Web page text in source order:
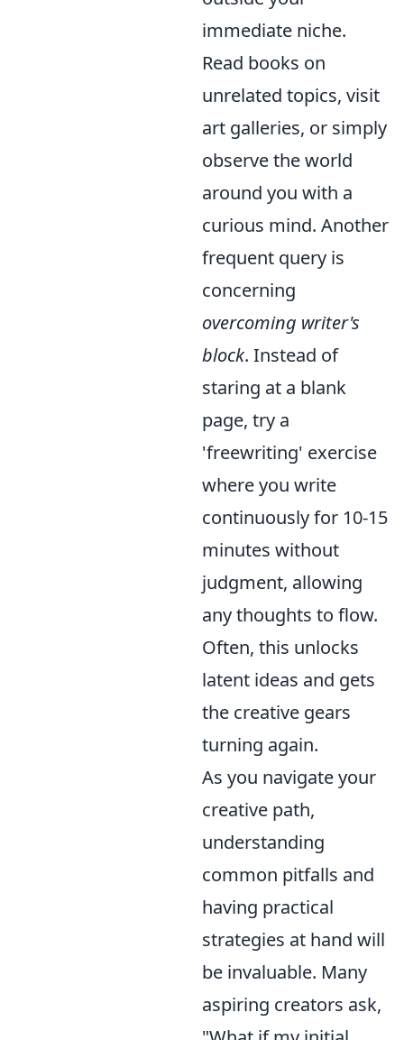
immediate niche.
Read books on
unrelated topics, visit
art galleries, or simply
observe the world
around you with a
curious mind. Another
frequent query is
concerning
overcoming writer's
block. Instead of
staring at a blank
page, try a
'freewriting' exercise
where you write
continuously for 10-15
minutes without
judgment, allowing
any thoughts to flow.
Often, this unlocks
latent ideas and gets
the creative gears
turning again.
As you navigate your
creative path,
understanding
common pitfalls and
having practical
strategies at hand will
be invaluable. Many
aspiring creators ask,